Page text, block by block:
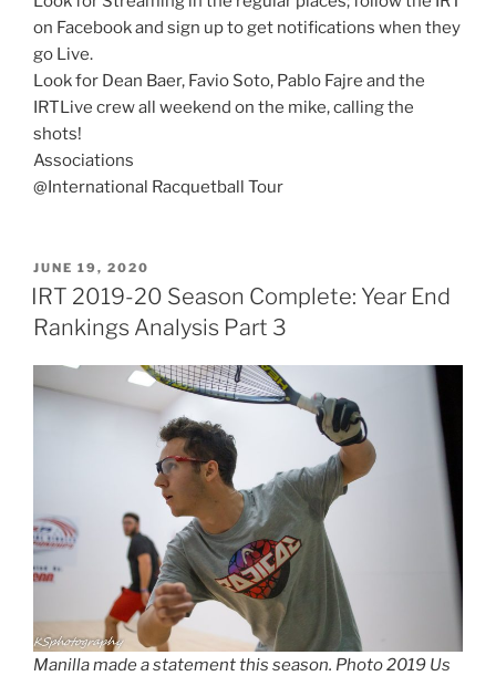
on Facebook and sign up to get notifications when they
go Live.
Look for Dean Baer, Favio Soto, Pablo Fajre and the
IRTLive crew all weekend on the mike, calling the
shots!
Associations
@International Racquetball Tour
POSTED
ON
JUNE 19, 2020
IRT 2019-20 Season Complete: Year End
Rankings Analysis Part 3
Manilla made a statement this season. Photo 2019 Us